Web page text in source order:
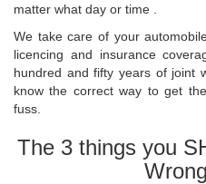
matter what day or time .
We take care of your
licencing and insurance
hundred and fifty years of joint
know the correct way to get
fuss.
The 3 things you